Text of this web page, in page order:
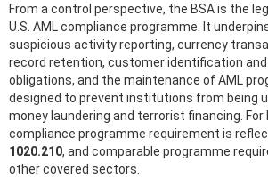
From a control perspective, the BSA is the
U.S. AML compliance programme. It
suspicious activity reporting, currency
record retention, customer identification and
obligations, and the maintenance of AML
designed to prevent institutions from being
money laundering and terrorist financing. For
compliance programme requirement is
1020.210, and comparable programme
other covered sectors.